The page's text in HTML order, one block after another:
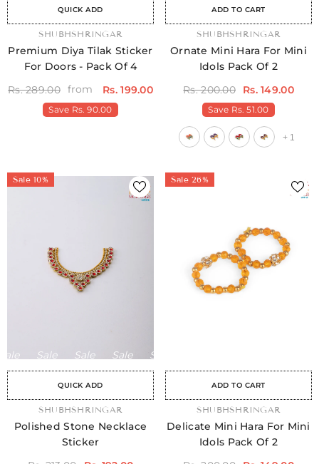
QUICK ADD
VENDOR:SHUBHSHRINGAR
Premium Diya Tilak Sticker
For Doors - Pack Of 4
Rs. 289.00 from Rs. 199.00
Save Rs. 90.00
ADD TO CART
VENDOR:SHUBHSHRINGAR
Ornate Mini Hara For Mini
Idols Pack Of 2
Rs. 200.00
Rs. 149.00
Save Rs. 51.00
+ 1
Sale 10%
QUICK ADD
Sale Sale Sale Sale
VENDOR:SHUBHSHRINGAR
Polished Stone Necklace
Sticker
Sale 26%
ADD TO CART
Sale Sale
VENDOR:SHUBHSHRINGAR
Delicate Mini Hara For Mini
Idols Pack Of 2